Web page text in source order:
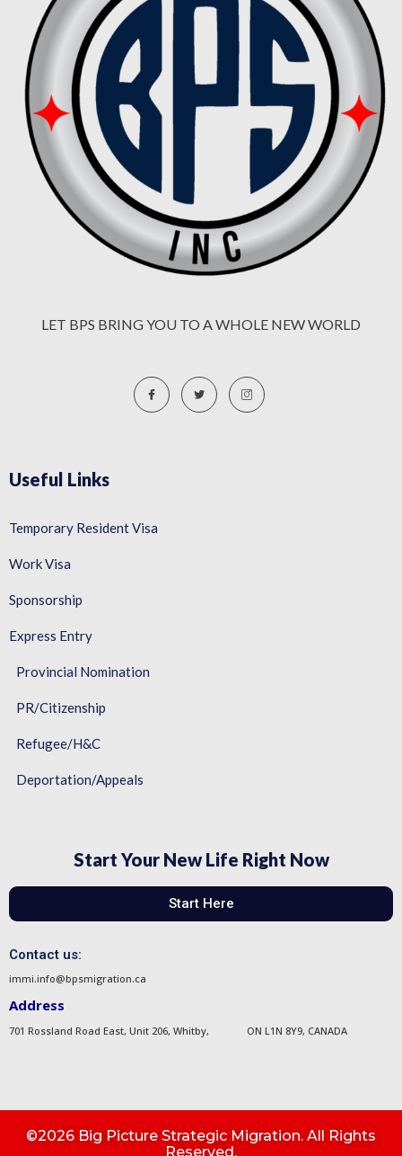
LET BPS BRING YOU TO A WHOLE NEW WORLD
Useful Links
Temporary Resident Visa
Work Visa
Sponsorship
Express Entry
Provincial Nomination
PR/Citizenship
Refugee/H&C
Deportation/Appeals
Start Your New Life Right Now
Start Here
Contact us:
immi.info@bpsmigration.ca
Address
701 Rossland Road East, Unit 206, Whitby, ON L1N 8Y9, CANADA
©2026 Big Picture Strategic Migration. All Rights
Reserved.